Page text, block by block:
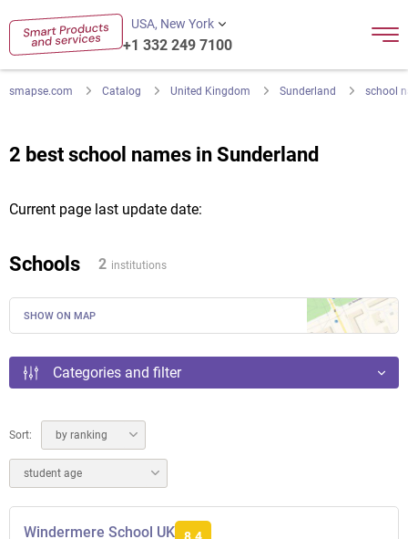
USA, New York
+1 332 249 7100
smapse.com Catalog United Kingdom Sunderland school
2 best school names in Sunderland
Current page last update date:
Schools 2 institutions
SHOW ON MAP
Categories and filter
Sort: by ranking
student age
Windermere School UK